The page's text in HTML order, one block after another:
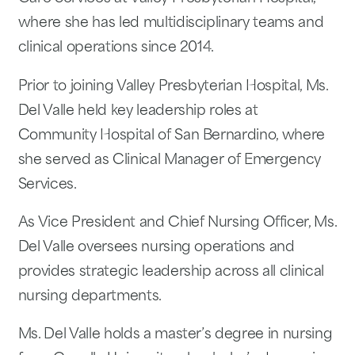
where she has led multidisciplinary teams and
clinical operations since 2014.
Prior to joining Valley Presbyterian Hospital, Ms.
Del Valle held key leadership roles at
Community Hospital of San Bernardino, where
she served as Clinical Manager of Emergency
Services.
As Vice President and Chief Nursing Officer, Ms.
Del Valle oversees nursing operations and
provides strategic leadership across all clinical
nursing departments.
Ms. Del Valle holds a master’s degree in nursing